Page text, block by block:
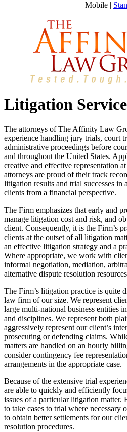
Mobile |
Litigation
The attorneys of The Affinity Law
experience handling jury trials, court
administrative proceedings before
and throughout the United States.
creative and effective representation
attorneys are proud of their track
litigation results and trial successes in
clients from a financial perspective.
The Firm emphasizes that early and
manage litigation cost and risk, and
client. Consequently, it is the Firm’s
clients at the outset of all litigation
an effective litigation strategy and a
Where appropriate, we work with
informal negotiation, mediation,
alternative dispute resolution
The Firm’s litigation practice is quite
law firm of our size. We represent
large multi-national business entities
and disciplines. We represent both
aggressively represent our client’s
prosecuting or defending claims.
matters are handled on an hourly
consider contingency fee
arrangements in the appropriate case.
Because of the extensive trial
are able to quickly and efficiently
issues of a particular litigation matter.
to take cases to trial where necessary
to obtain better settlements for our
resolution procedures.